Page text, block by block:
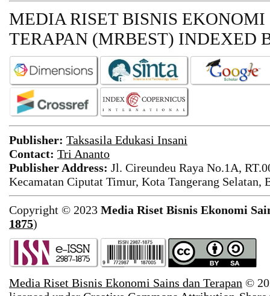
MEDIA RISET BISNIS
TERAPAN (MRBEST) INDEXED
Publisher: Taksasila Edukasi Insani
Contact: Tri Ananto
Publisher Address: Jl. Cireundeu Raya No.1A,
Kecamatan Ciputat Timur, Kota Tangerang Selatan,
Copyright © 2023 Media Riset Bisnis Ekonomi
1875)
Media Riset Bisnis Ekonomi Sains dan Terapan ©